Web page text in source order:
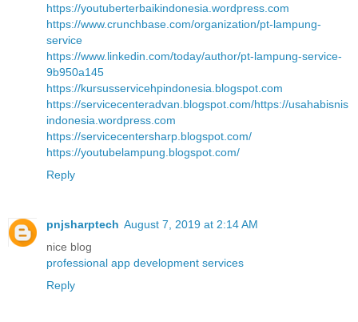
https://youtuberterbaikindonesia.wordpress.com
https://www.crunchbase.com/organization/pt-lampung-
service
https://www.linkedin.com/today/author/pt-lampung-service-
9b950a145
https://kursusservicehpindonesia.blogspot.com
https://servicecenteradvan.blogspot.com/https://usahabisnis
indonesia.wordpress.com
https://servicecentersharp.blogspot.com/
https://youtubelampung.blogspot.com/
Reply
pnjsharptech August 7, 2019 at 2:14 AM
nice blog
professional app development services
Reply